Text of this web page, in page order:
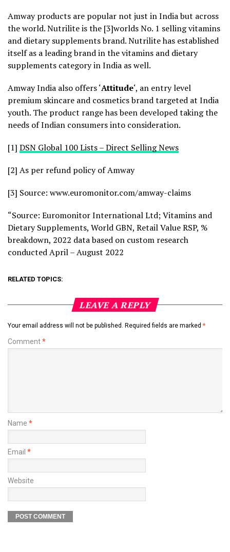
Amway products are popular not just in India but across
the world. Nutrilite is the [3]worlds No. 1 selling vitamins
and dietary supplements brand. Nutrilite has established
itself as a leading brand in the vitamins and dietary
supplements category in India as well.
Amway India also offers ‘Attitude‘, an entry level
premium skincare and cosmetics brand targeted at India
youth. The product range has been developed taking the
needs of Indian consumers into consideration.
[1] DSN Global 100 Lists – Direct Selling News
[2] As per refund policy of Amway
[3] Source: www.euromonitor.com/amway-claims
“Source: Euromonitor International Ltd; Vitamins and
Dietary Supplements, World GBN, Retail Value RSP, %
breakdown, 2022 data based on custom research
conducted April – August 2022
RELATED TOPICS:
LEAVE A REPLY
Your email address will not be published. Required fields are marked *
Comment*
Name *
Email *
Website